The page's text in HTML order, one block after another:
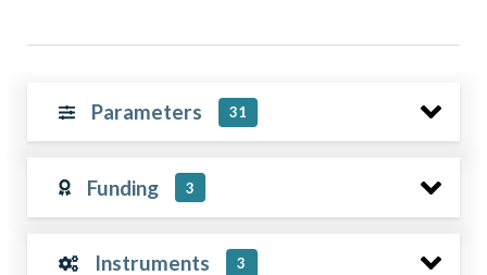
Parameters 31
Funding 3
Instruments 3